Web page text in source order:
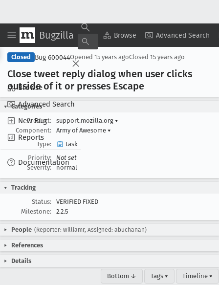
Bugzilla Browse Advanced Search
Browse
Advanced Search
New Bug
Reports
Documentation
Copy Summary ▾ View ▾
Closed Bug 600044Opened 15 years agoClosed 15 years ago
Close tweet reply dialog when user clicks
outside of it or presses Escape
Categories
Product:
support.mozilla.org ▾
Component:
Army of Awesome ▾
Type:
task
Priority:
Not set
Severity:
normal
Tracking
Status:
VERIFIED FIXED
Milestone:
2.2.5
People (Reporter: williamr, Assigned: abuchanan)
References
Details
Bottom ↓ Tags ▾ Timeline ▾